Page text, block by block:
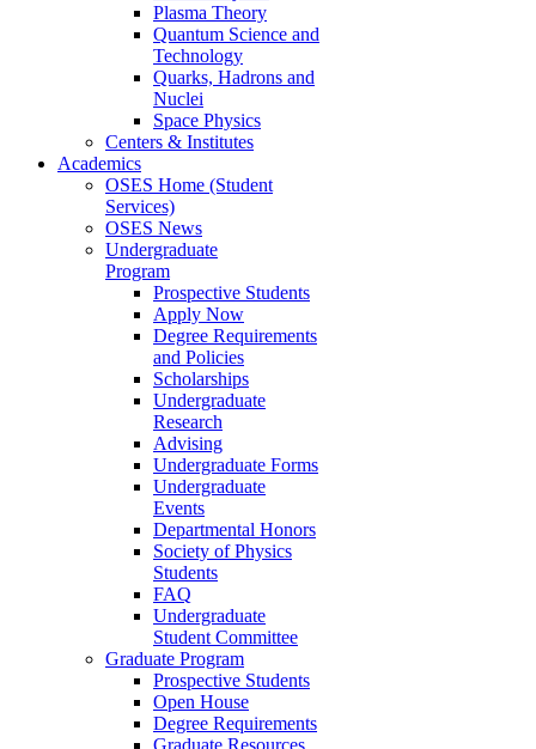
Plasma Theory
Quantum Science and
Technology
Quarks, Hadrons and
Nuclei
Space Physics
Centers & Institutes
Academics
OSES Home (Student
Services)
OSES News
Undergraduate
Program
Prospective Students
Apply Now
Degree Requirements
and Policies
Scholarships
Undergraduate
Research
Advising
Undergraduate Forms
Undergraduate
Events
Departmental Honors
Society of Physics
Students
FAQ
Undergraduate
Student Committee
Graduate Program
Prospective Students
Open House
Degree Requirements
Graduate Resources